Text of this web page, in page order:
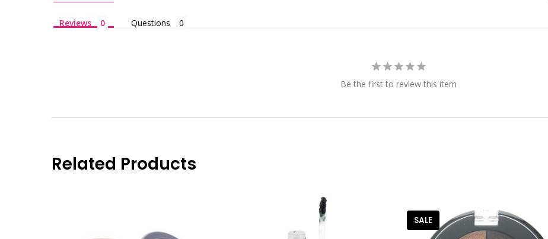
Reviews Questions
Be the first to review this item
Related Products
SALE